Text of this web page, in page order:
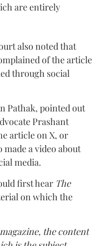
are entirely
also noted that
of the article
through social
Pathak, pointed out
Prashant
article on X, or
a video about
media.
first hear The
on which the
the content